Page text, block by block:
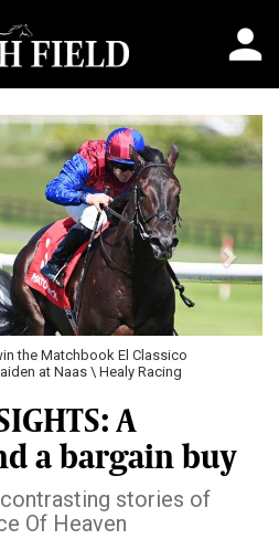
the Matchbook El Classico
at Naas \ Healy Racing
Next
A
a bargain buy
stories of
Of Heaven